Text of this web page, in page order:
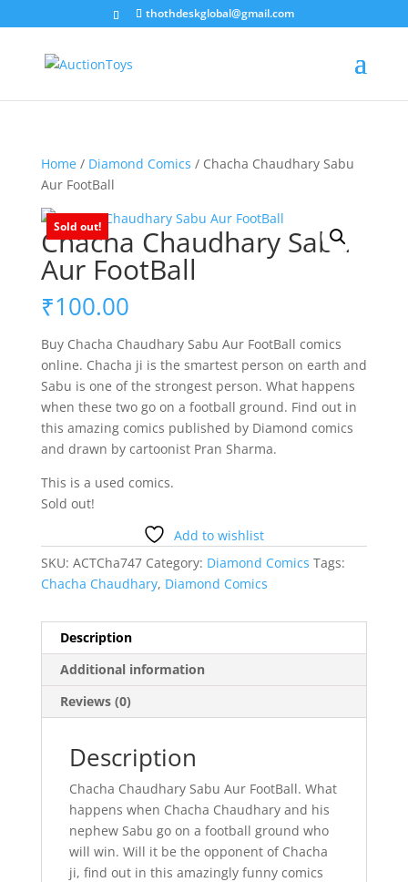
thothdeskglobal@gmail.com
Home/ Diamond Comics / Chacha Chaudhary Sabu
Aur FootBall
Sold out!
Chacha Chaudhary Sabu
Aur FootBall
₹100.00
Buy Chacha Chaudhary Sabu Aur FootBall comics
online. Chacha ji is the smartest person on earth and
Sabu is one of the strongest person. What happens
when these two go on a football ground. Find out in
this amazing comics published by Diamond comics
and drawn by cartoonist Pran Sharma.
This is a used comics.
Sold out!
Add to wishlist
SKU: ACTCha747 Category: Diamond Comics Tags:
Chacha Chaudhary, Diamond Comics
Description
Additional information
Reviews (0)
Description
Chacha Chaudhary Sabu Aur FootBall. What
happens when Chacha Chaudhary and his
nephew Sabu go on a football ground who
will win. Will it be the opponent of Chacha
ji, find out in this amazingly funny comics